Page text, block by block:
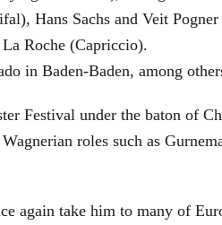
Hans Sachs and Veit
Roche (Capriccio).
in Baden-Baden, among
Festival under the baton of
roles such as
again take him to many of